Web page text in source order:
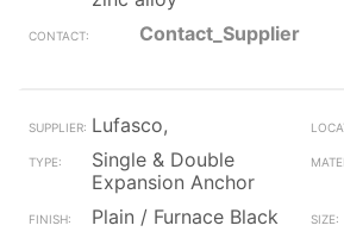
Contact_Supplier
Lufasco,
Single & Double
Expansion Anchor
Plain / Furnace Black